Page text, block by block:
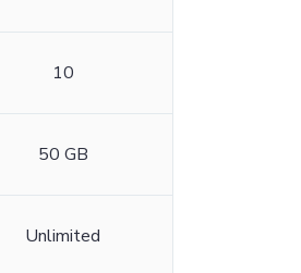
10
50 GB
Unlimited